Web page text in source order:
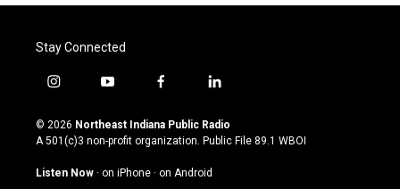
Stay Connected
i
s
t
g
y
u
t
u
b
f
c
e
o
l
n
k
© 2026 Northeast Indiana Public Radio
A 501(c)3 non-profit organization. Public File 89.1 WBOI
Listen Now · on iPhone · on Android